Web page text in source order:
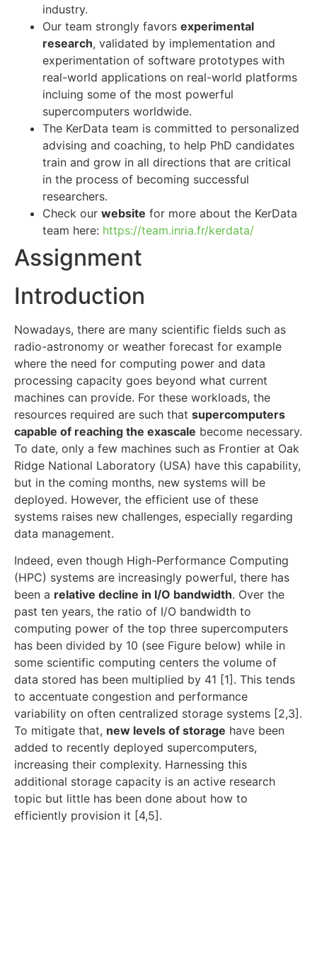
industry.
Our team strongly favors experimental
research, validated by implementation and
experimentation of software prototypes with
real-world applications on real-world platforms
incluing some of the most powerful
supercomputers worldwide.
The KerData team is committed to personalized
advising and coaching, to help PhD candidates
train and grow in all directions that are critical
in the process of becoming successful
researchers.
Check our website for more about the KerData
team here: https://team.inria.fr/kerdata/
Assignment
Introduction
Nowadays, there are many scientific fields such as
radio-astronomy or weather forecast for example
where the need for computing power and data
processing capacity goes beyond what current
machines can provide. For these workloads, the
resources required are such that supercomputers
capable of reaching the exascale become necessary.
To date, only a few machines such as Frontier at Oak
Ridge National Laboratory (USA) have this capability,
but in the coming months, new systems will be
deployed. However, the efficient use of these
systems raises new challenges, especially regarding
data management.
Indeed, even though High-Performance Computing
(HPC) systems are increasingly powerful, there has
been a relative decline in I/O bandwidth. Over the
past ten years, the ratio of I/O bandwidth to
computing power of the top three supercomputers
has been divided by 10 (see Figure below) while in
some scientific computing centers the volume of
data stored has been multiplied by 41 [1]. This tends
to accentuate congestion and performance
variability on often centralized storage systems [2,3].
To mitigate that, new levels of storage have been
added to recently deployed supercomputers,
increasing their complexity. Harnessing this
additional storage capacity is an active research
topic but little has been done about how to
efficiently provision it [4,5].